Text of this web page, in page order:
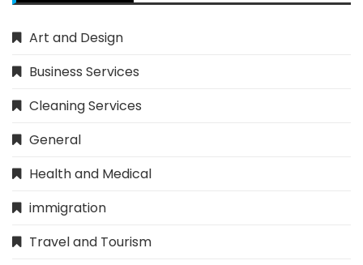
Art and Design
Business Services
Cleaning Services
General
Health and Medical
immigration
Travel and Tourism